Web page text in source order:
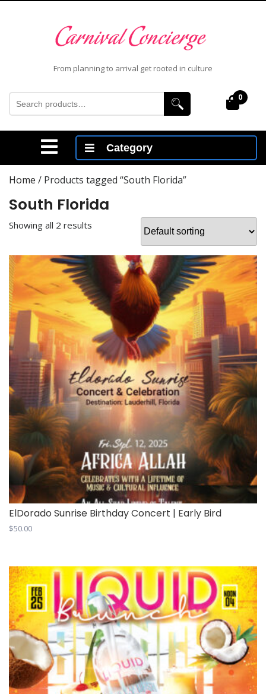
From planning to arrival get rooted in culture
Search
for:
Cart
0
Open
Menu
Category
Home / Products tagged “South Florida”
South Florida
Showing all 2 results
ElDorado Sunrise Birthday Concert | Early Bird
$50.00